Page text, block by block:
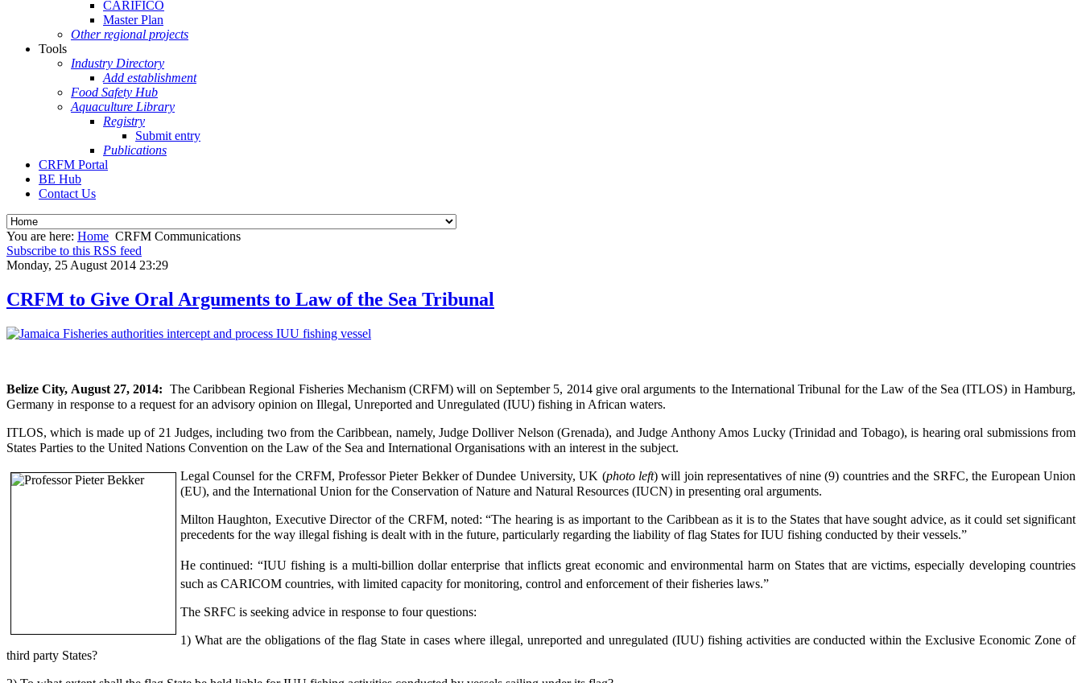
CARIFICO
Master Plan
Other regional projects
Tools
Industry Directory
Add establishment
Food Safety Hub
Aquaculture Library
Registry
Submit entry
Publications
CRFM Portal
BE Hub
Contact Us
You are here: Home CRFM Communications
Subscribe to this RSS feed
Monday, 25 August 2014 23:29
CRFM to Give Oral Arguments to Law of the Sea Tribunal
Belize City, August 27, 2014: The Caribbean Regional Fisheries Mechanism (CRFM) will on September 5, 2014 give oral arguments to the International Tribunal for the Law of the Sea (ITLOS) in Hamburg,
Germany in response to a request for an advisory opinion on Illegal, Unreported and Unregulated (IUU) fishing in African waters.
ITLOS, which is made up of 21 Judges, including two from the Caribbean, namely, Judge Dolliver Nelson (Grenada), and Judge Anthony Amos Lucky (Trinidad and Tobago), is hearing oral submissions from
States Parties to the United Nations Convention on the Law of the Sea and International Organisations with an interest in the subject.
Legal Counsel for the CRFM, Professor Pieter Bekker of Dundee University, UK (photo left) will join representatives of nine (9) countries and the SRFC, the European Union
(EU), and the International Union for the Conservation of Nature and Natural Resources (IUCN) in presenting oral arguments.
Milton Haughton, Executive Director of the CRFM, noted: “The hearing is as important to the Caribbean as it is to the States that have sought advice, as it could set significant
precedents for the way illegal fishing is dealt with in the future, particularly regarding the liability of flag States for IUU fishing conducted by their vessels.”
He continued: “IUU fishing is a multi-billion dollar enterprise that inflicts great economic and environmental harm on States that are victims, especially developing countries
such as CARICOM countries, with limited capacity for monitoring, control and enforcement of their fisheries laws.”
The SRFC is seeking advice in response to four questions:
1) What are the obligations of the flag State in cases where illegal, unreported and unregulated (IUU) fishing activities are conducted within the Exclusive Economic Zone of
third party States?